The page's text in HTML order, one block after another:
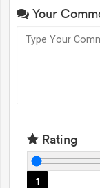
Your
Rating
1